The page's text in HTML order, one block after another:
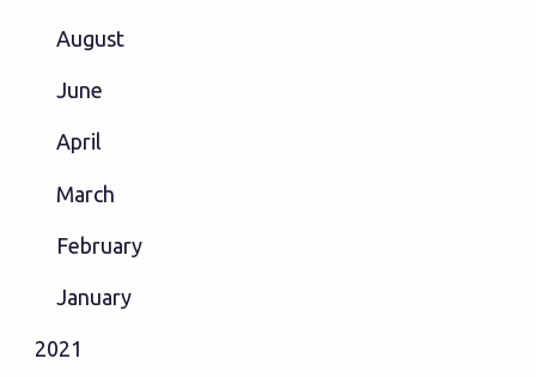
August
June
April
March
February
January
2021